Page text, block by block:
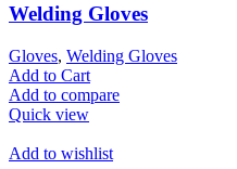
Welding Gloves
Gloves, Welding Gloves
Add to Cart
Add to compare
Quick view
Add to wishlist